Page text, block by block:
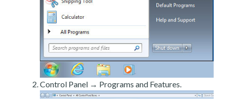
Control Panel → Programs and Features.